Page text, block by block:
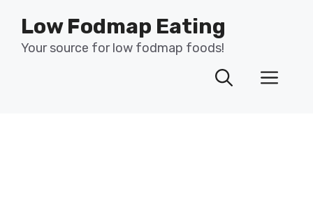
content
Low Fodmap Eating
Your source for low fodmap foods!